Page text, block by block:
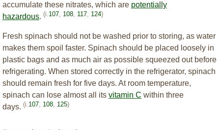
accumulate these nitrates, which are potentially
hazardous. (i. 107 108 117 124)
Fresh spinach should not be washed prior to storing, as water
makes them spoil faster. Spinach should be placed loosely in
plastic bags and as much air as possible squeezed out before
refrigerating. When stored correctly in the refrigerator, spinach
should remain fresh for five days. At room temperature,
spinach can lose almost all its vitamin C within three
days. (i. 107 108 125)